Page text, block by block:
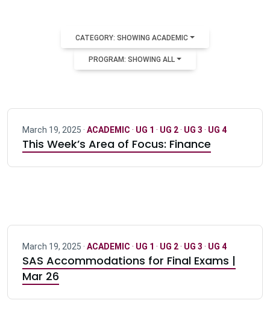
CATEGORY: SHOWING ACADEMIC
PROGRAM: SHOWING ALL
March 19, 2025 · ACADEMIC · UG 1 · UG 2· UG 3 · UG 4
This Week’s Area of Focus: Finance
March 19, 2025 · ACADEMIC · UG 1 · UG 2· UG 3 · UG 4
SAS Accommodations for Final Exams |
Mar 26